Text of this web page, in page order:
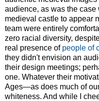
audience, as was the case
medieval castle to appear
team were entirely
zero racial diversity,
real presence of people of
they didn't envision an
their design meetings;
one. Whatever their
Ages—as does much of
whiteness. And while I